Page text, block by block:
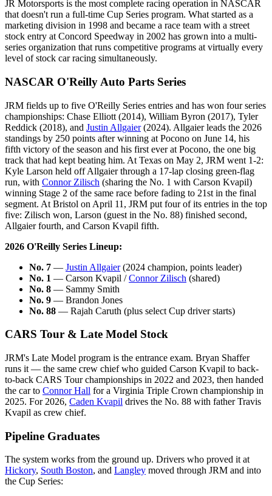
JR Motorsports is the most complete racing operation in NASCAR
that doesn't run a full-time Cup Series program. What started as a
marketing division in 1998 and became a race team with a street
stock entry at Concord Speedway in 2002 has grown into a multi-
series organization that runs competitive programs at virtually every
level of stock car racing simultaneously.
NASCAR O'Reilly Auto Parts Series
JRM fields up to five O'Reilly Series entries and has won four series
championships: Chase Elliott (2014), William Byron (2017), Tyler
Reddick (2018), and Justin Allgaier(2024). Allgaier leads the 2026
standings by 250 points after winning at Pocono on June 14, his
fifth victory of the season and his first ever at Pocono, the one big
track that had kept beating him. At Texas on May 2, JRM went 1-2:
Kyle Larson held off Allgaier through a 17-lap closing green-flag
run, with Connor Zilisch (sharing the No. 1 with Carson Kvapil)
winning Stage 2 of the same race before fading to 21st in the final
segment. At Bristol on April 11, JRM put four of its entries in the top
five: Zilisch won, Larson (guest in the No. 88) finished second,
Allgaier fourth, and Carson Kvapil fifth.
2026 O'Reilly Series Lineup:
No. 7 — Justin Allgaier(2024 champion, points leader)
No. 1 — Carson Kvapil /Connor Zilisch (shared)
No. 8 — Sammy Smith
No. 9 — Brandon Jones
No. 88 — Rajah Caruth (plus select Cup driver starts)
CARS Tour & Late Model Stock
JRM's Late Model program is the entrance exam. Bryan Shaffer
runs it — the same crew chief who guided Carson Kvapil to back-
to-back CARS Tour championships in 2022 and 2023, then handed
the car to Connor Hall for a Virginia Triple Crown championship in
2025. For 2026, Caden Kvapil drives the No. 88 with father Travis
Kvapil as crew chief.
Pipeline Graduates
The system works from the ground up. Drivers who proved it at
Hickory, South Boston, and Langley moved through JRM and into
the Cup Series: